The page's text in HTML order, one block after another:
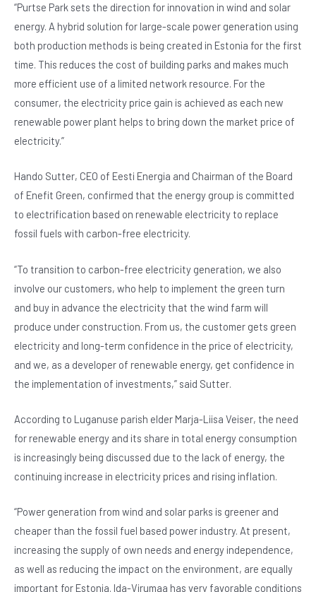
“Purtse Park sets the direction for innovation in wind and solar
energy. A hybrid solution for large-scale power generation using
both production methods is being created in Estonia for the first
time. This reduces the cost of building parks and makes much
more efficient use of a limited network resource. For the
consumer, the electricity price gain is achieved as each new
renewable power plant helps to bring down the market price of
electricity.”
Hando Sutter, CEO of Eesti Energia and Chairman of the Board
of Enefit Green, confirmed that the energy group is committed
to electrification based on renewable electricity to replace
fossil fuels with carbon-free electricity.
“To transition to carbon-free electricity generation, we also
involve our customers, who help to implement the green turn
and buy in advance the electricity that the wind farm will
produce under construction. From us, the customer gets green
electricity and long-term confidence in the price of electricity,
and we, as a developer of renewable energy, get confidence in
the implementation of investments,” said Sutter.
According to Luganuse parish elder Marja-Liisa Veiser, the need
for renewable energy and its share in total energy consumption
is increasingly being discussed due to the lack of energy, the
continuing increase in electricity prices and rising inflation.
“Power generation from wind and solar parks is greener and
cheaper than the fossil fuel based power industry. At present,
increasing the supply of own needs and energy independence,
as well as reducing the impact on the environment, are equally
important for Estonia. Ida-Virumaa has very favorable conditions